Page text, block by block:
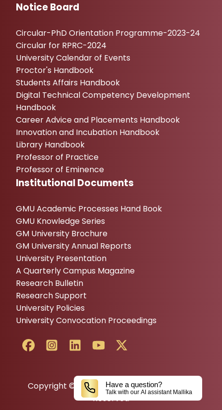
Notice Board
Circular-PhD Orientation Programme-2023-24
Circular for RPRC-2024
University Calendar of Events
Proctor's Handbook
Students Affairs Handbook
Digital Technical Competency Development
Handbook
Career Advice and Placements Handbook
Innovation and Incubation Handbook
Library Handbook
Professor of Practice
Professor of Eminence
Institutional Documents
GMU Academic Processes Hand Book
GMU Knowledge Series
GM University Brochure
GM University Annual Reports
University Presentation
A Quarterly Campus Magazine
Research Bulletin
Research Support
University Policies
University Convocation Proceedings
Copyright © 2024 GM UNIVERSITY All Rights
Reserved
Have a question?
Talk with our AI assistant Mallika